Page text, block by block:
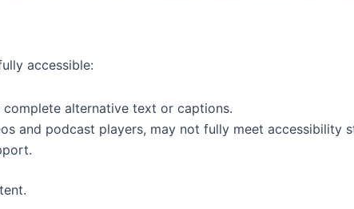
accessible:
alternative text or captions.
and podcast players, may not fully meet accessibility